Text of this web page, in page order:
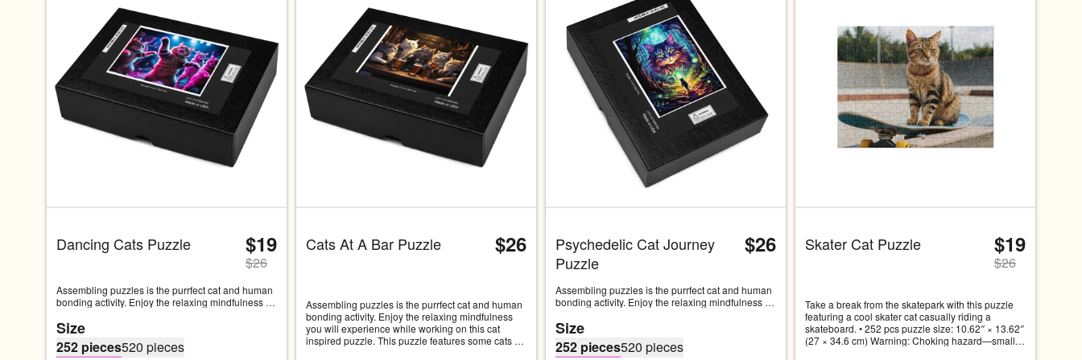
Carousel with four slides shown at a time. Use the Previous and Next buttons to navigate, or
Dancing Cats Puzzle $19
$26
Assembling puzzles is the purrfect cat and human
bonding activity. Enjoy the relaxing mindfulness
inspired puzzle. This puzzle features some cats
dancing the night away at a rave...• Pressed paper
chipboard with adhesive, 0.06″ (1.53 mm) thick•
Size
252 pieces520 pieces
Cats At A Bar Puzzle $26
Assembling puzzles is the purrfect cat and human
bonding activity. Enjoy the relaxing mindfulness
you will experience while working on this cat
inspired puzzle. This puzzle features some cats
Psychedelic Cat Journey
Puzzle
$26
Assembling puzzles is the purrfect cat and human
bonding activity. Enjoy the relaxing mindfulness
inspired puzzle. This puzzle features a
psychedelic image of a majestic cat looking over a
cat-human hybrid on a journey through the
Size
252 pieces520 pieces
Skater Cat Puzzle $19
$26
Take a break from the skatepark with this puzzle
featuring a cool skater cat casually riding a
skateboard. • 252 pcs puzzle size: 10.62″ × 13.62″
(27 × 34.6 cm) Warning: Choking hazard—small